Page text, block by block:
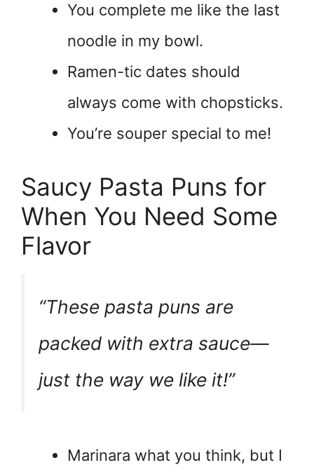
You complete me like the last
noodle in my bowl.
Ramen-tic dates should
always come with chopsticks.
You’re souper special to me!
Saucy Pasta Puns for
When You Need Some
Flavor
“These pasta puns are
packed with extra sauce—
just the way we like it!”
Marinara what you think, but I